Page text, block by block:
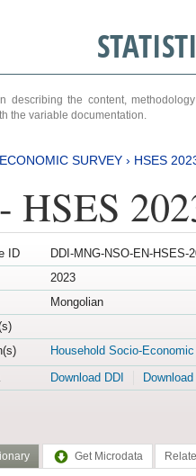
describing the content,
the variable documentation.
SURVEY › HSES
HSES
ID
DDI-MNG-NSO-EN-HSES-
2023
Mongolian
Household Socio-
Download DDI
Get Microdata